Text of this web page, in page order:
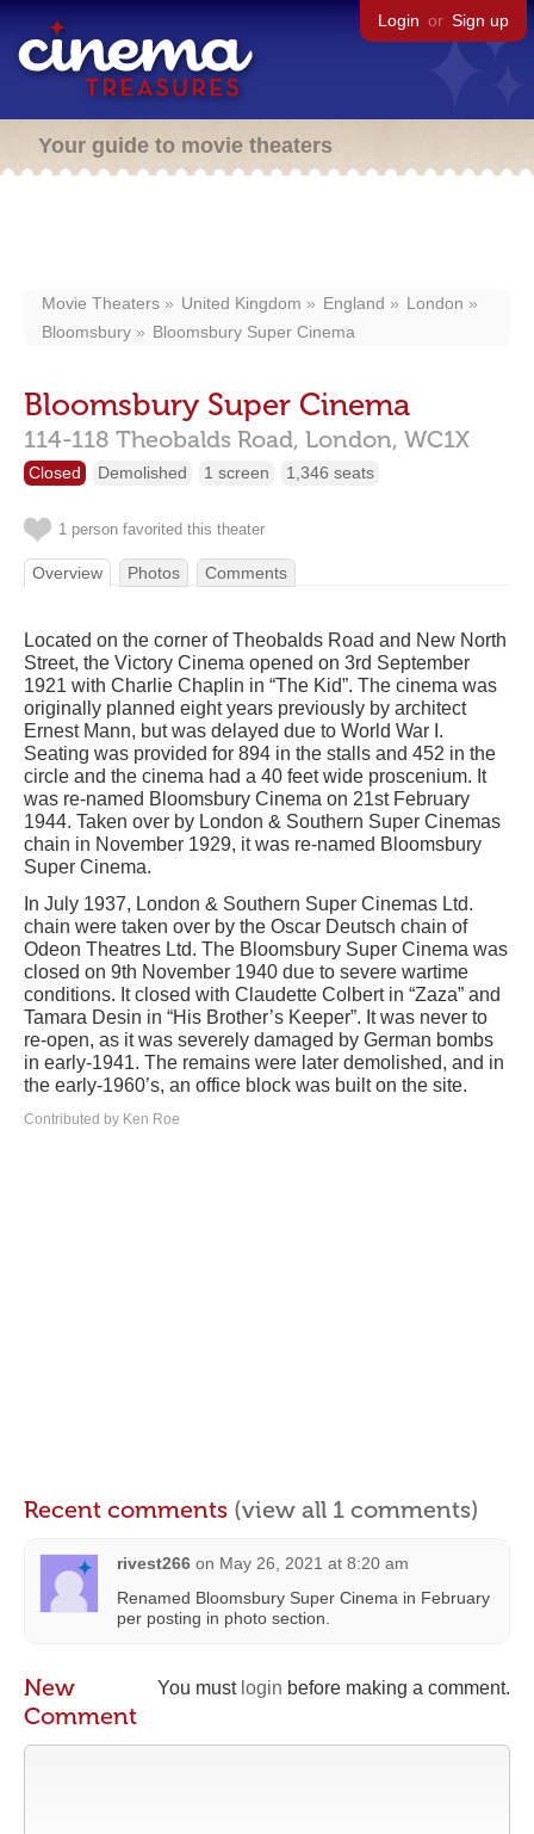
Login or Sign up
Your guide to movie theaters
Movie Theaters United Kingdom England
London
Bloomsbury
Bloomsbury Super Cinema
Bloomsbury Super Cinema
114-118 Theobalds Road, London, WC1X
Closed Demolished 1 screen 1,346 seats
1 person favorited this theater
Overview Photos Comments
Located on the corner of Theobalds Road and New North
Street, the Victory Cinema opened on 3rd September
1921 with Charlie Chaplin in “The Kid”. The cinema was
originally planned eight years previously by architect
Ernest Mann, but was delayed due to World War I.
Seating was provided for 894 in the stalls and 452 in the
circle and the cinema had a 40 feet wide proscenium. It
was re-named Bloomsbury Cinema on 21st February
1944. Taken over by London & Southern Super Cinemas
chain in November 1929, it was re-named Bloomsbury
Super Cinema.
In July 1937, London & Southern Super Cinemas Ltd.
chain were taken over by the Oscar Deutsch chain of
Odeon Theatres Ltd. The Bloomsbury Super Cinema was
closed on 9th November 1940 due to severe wartime
conditions. It closed with Claudette Colbert in “Zaza” and
Tamara Desin in “His Brother’s Keeper”. It was never to
re-open, as it was severely damaged by German bombs
in early-1941. The remains were later demolished, and in
the early-1960’s, an office block was built on the site.
Contributed by Ken Roe
Recent comments (view all 1 comments)
rivest266 on May 26, 2021 at 8:20 am
Renamed Bloomsbury Super Cinema in February
per posting in photo section.
You must login before making a comment.
New
Comment